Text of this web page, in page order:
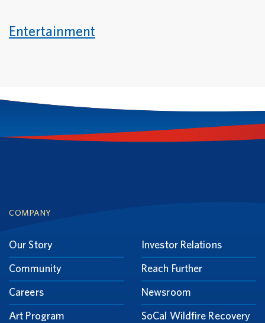
Entertainment
Footer
COMPANY
Our Story
Community
Careers
Art Program
Investor Relations
Reach Further
Newsroom
SoCal Wildfire Recovery